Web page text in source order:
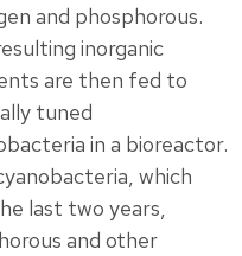
and phosphorous.
inorganic
are then fed to
tuned
in a bioreactor.
which
last two years,
and other